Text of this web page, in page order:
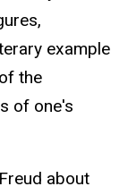
example
the
of one's
about